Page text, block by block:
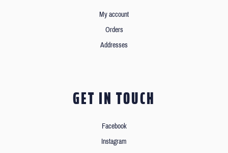
My account
Orders
Addresses
GET IN TOUCH
Facebook
Instagram